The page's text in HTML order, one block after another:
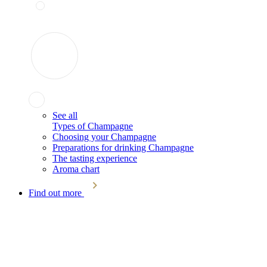
See all
Types of Champagne
Choosing your Champagne
Preparations for drinking Champagne
The tasting experience
Aroma chart
Find out more